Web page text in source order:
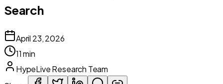
Search
April 23, 2026
11 min
HypeLive Research Team